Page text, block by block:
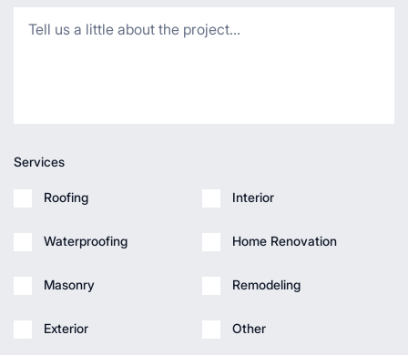
Services
Roofing
Waterproofing
Masonry
Exterior
Interior
Home Renovation
Remodeling
Other